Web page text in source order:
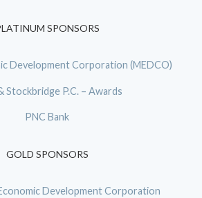
SPONSORS
Development Corporation (MEDCO)
Stockbridge P.C. – Awards
PNC Bank
GOLD SPONSORS
Development Corporation